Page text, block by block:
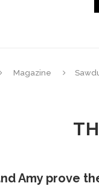
Magazine
Amy prove